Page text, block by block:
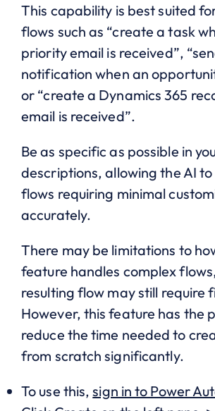
This capability is best suited
flows such as “create a task
priority email is received”,
notification when an
or “create a Dynamics 365
email is received”.
Be as specific as possible in
descriptions, allowing the AI
flows requiring minimal
accurately.
There may be limitations to
feature handles complex
resulting flow may still require
However, this feature has the
reduce the time needed to
from scratch significantly.
To use this,sign in to Power